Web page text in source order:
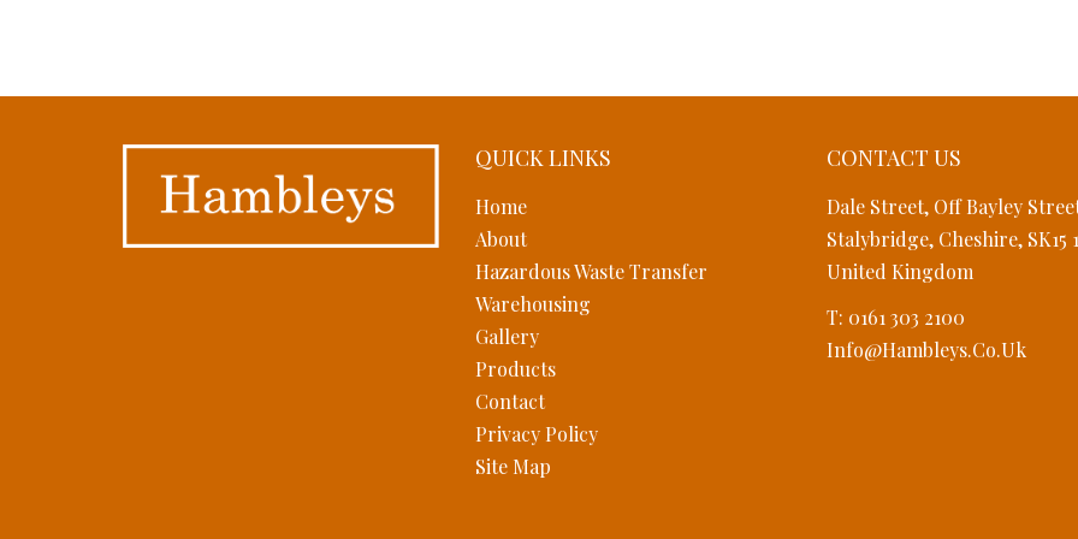
QUICK LINKS
Home
About
Hazardous Waste Transfer
Warehousing
Gallery
Products
Contact
Privacy Policy
Site Map
CONTACT US
Dale Street, Off Bayley
Stalybridge, Cheshire, SK15
United Kingdom
T: 0161 303 2100
Info@hambleys.co.uk